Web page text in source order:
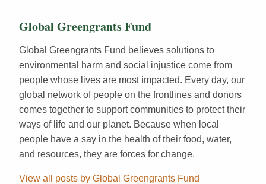
Global Greengrants Fund
Global Greengrants Fund believes solutions to
environmental harm and social injustice come from
people whose lives are most impacted. Every day, our
global network of people on the frontlines and donors
comes together to support communities to protect their
ways of life and our planet. Because when local
people have a say in the health of their food, water,
and resources, they are forces for change.
View all posts by Global Greengrants Fund